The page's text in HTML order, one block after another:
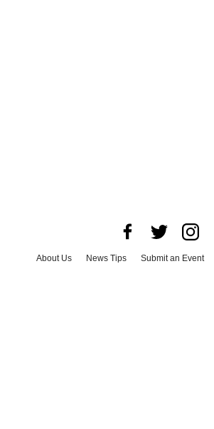
About Us News Tips Submit an Event